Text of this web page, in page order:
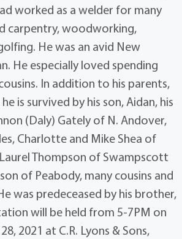
worked as a welder for many
carpentry, woodworking,
He was an avid New
He especially loved spending
In addition to his parents,
is survived by his son, Aidan, his
(Daly) Gately of N. Andover,
Charlotte and Mike Shea of
Thompson of Swampscott
of Peabody, many cousins and
was predeceased by his brother,
will be held from 5-7PM on
2021 at C.R. Lyons & Sons,